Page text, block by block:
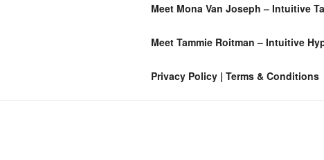
Meet Mona Van Joseph – Intuitive
Meet Tammie Roitman – Intuitive
Privacy Policy | Terms & Conditions